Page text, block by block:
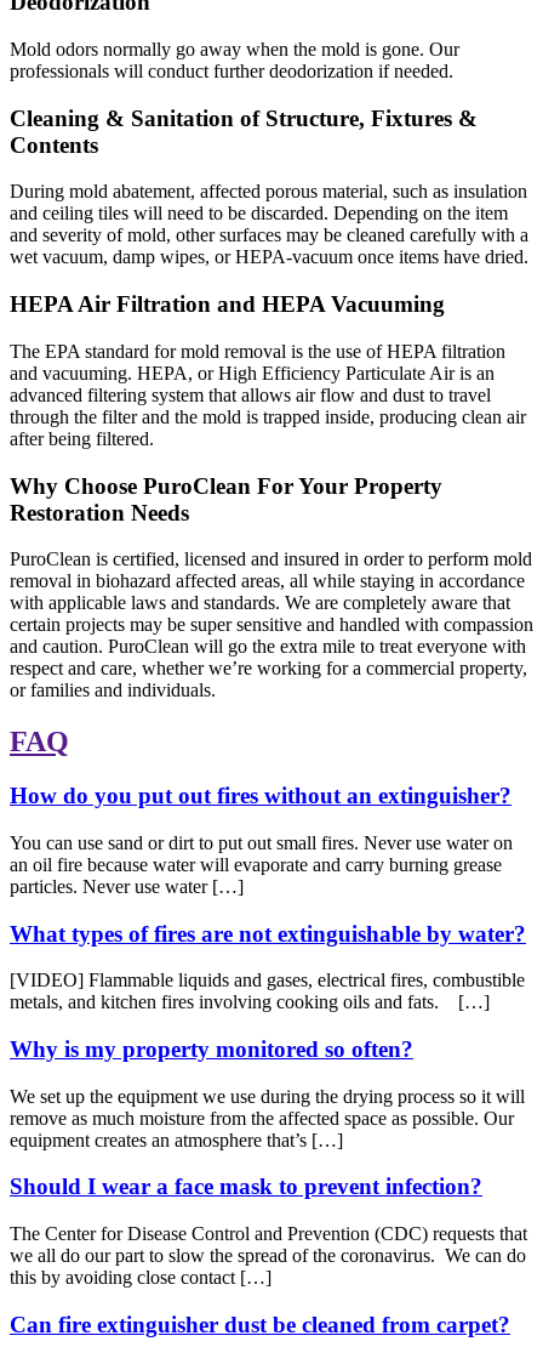
Mold odors normally go away when the mold is gone. Our
professionals will conduct further deodorization if needed.
Cleaning & Sanitation of Structure, Fixtures &
Contents
During mold abatement, affected porous material, such as insulation
and ceiling tiles will need to be discarded. Depending on the item
and severity of mold, other surfaces may be cleaned carefully with a
wet vacuum, damp wipes, or HEPA-vacuum once items have dried.
HEPA Air Filtration and HEPA Vacuuming
The EPA standard for mold removal is the use of HEPA filtration
and vacuuming. HEPA, or High Efficiency Particulate Air is an
advanced filtering system that allows air flow and dust to travel
through the filter and the mold is trapped inside, producing clean air
after being filtered.
Why Choose PuroClean For Your Property
Restoration Needs
PuroClean is certified, licensed and insured in order to perform mold
removal in biohazard affected areas, all while staying in accordance
with applicable laws and standards. We are completely aware that
certain projects may be super sensitive and handled with compassion
and caution. PuroClean will go the extra mile to treat everyone with
respect and care, whether we’re working for a commercial property,
or families and individuals.
FAQ
How do you put out fires without an extinguisher?
You can use sand or dirt to put out small fires. Never use water on
an oil fire because water will evaporate and carry burning grease
particles. Never use water […]
What types of fires are not extinguishable by water?
[VIDEO] Flammable liquids and gases, electrical fires, combustible
metals, and kitchen fires involving cooking oils and fats. […]
Why is my property monitored so often?
We set up the equipment we use during the drying process so it will
remove as much moisture from the affected space as possible. Our
equipment creates an atmosphere that’s […]
Should I wear a face mask to prevent infection?
The Center for Disease Control and Prevention (CDC) requests that
we all do our part to slow the spread of the coronavirus. We can do
this by avoiding close contact […]
Can fire extinguisher dust be cleaned from carpet?